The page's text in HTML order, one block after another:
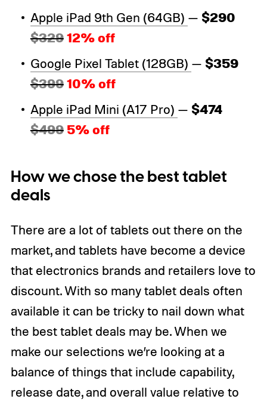
Apple iPad 9th Gen (64GB) — $290
$32912% off
Google Pixel Tablet (128GB) — $359
$39910% off
Apple iPad Mini (A17 Pro) — $474
$499 5% off
How we chose the best tablet
deals
There are a lot of tablets out there on the
market, and tablets have become a device
that electronics brands and retailers love to
discount. With so many tablet deals often
available it can be tricky to nail down what
the best tablet deals may be. When we
make our selections we’re looking at a
balance of things that include capability,
release date, and overall value relative to